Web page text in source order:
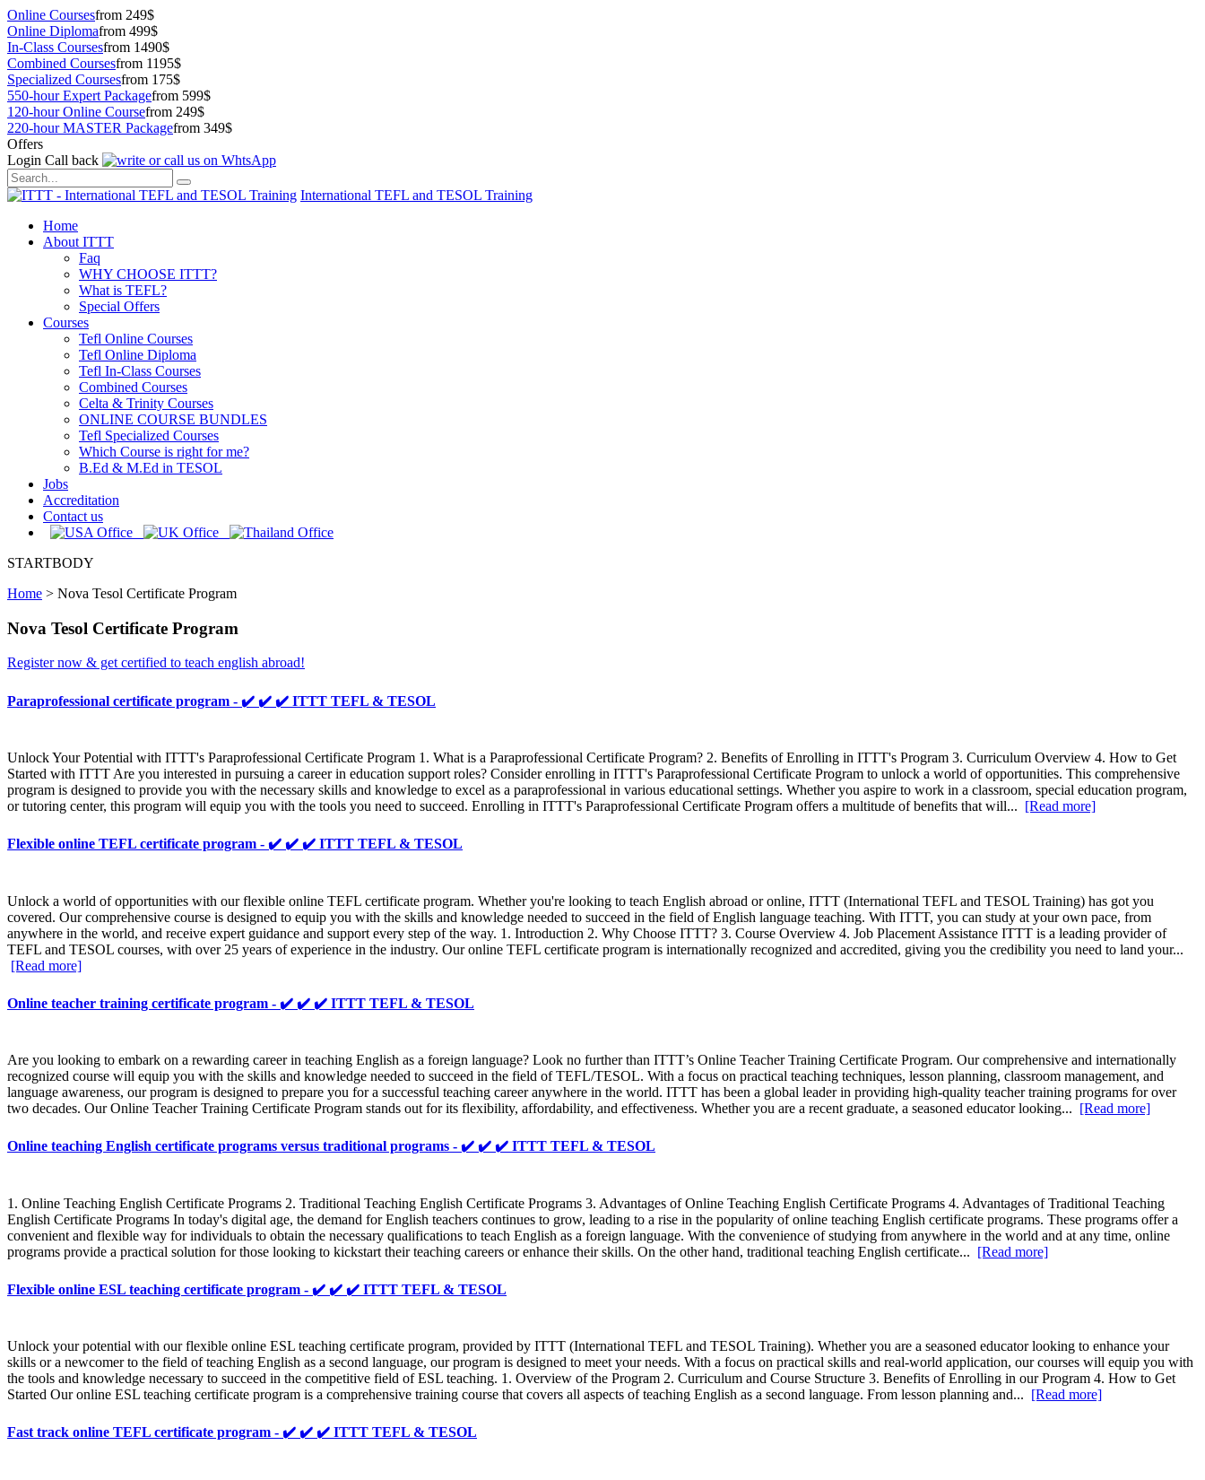
Online Coursesfrom 249$
Online Diplomafrom 499$
In-Class Coursesfrom 1490$
Combined Coursesfrom 1195$
Specialized Coursesfrom 175$
550-hour Expert Packagefrom 599$
120-hour Online Coursefrom 249$
220-hour MASTER Packagefrom 349$
Offers
Login Call back
International TEFL and TESOL Training
Home
About ITTT
Faq
WHY CHOOSE ITTT?
What is TEFL?
Special Offers
Courses
Tefl Online Courses
Tefl Online Diploma
Tefl In-Class Courses
Combined Courses
Celta & Trinity Courses
ONLINE COURSE BUNDLES
Tefl Specialized Courses
Which Course is right for me?
B.Ed & M.Ed in TESOL
Jobs
Accreditation
Contact us
STARTBODY
Home > Nova Tesol Certificate Program
Nova Tesol Certificate Program
Register now & get certified to teach english abroad!
Paraprofessional certificate program - ✔️ ✔️ ✔️ ITTT TEFL & TESOL
Unlock Your Potential with ITTT's Paraprofessional Certificate Program 1. What is a Paraprofessional Certificate Program? 2. Benefits of Enrolling in ITTT's Program 3. Curriculum Overview 4. How to Get
Started with ITTT Are you interested in pursuing a career in education support roles? Consider enrolling in ITTT's Paraprofessional Certificate Program to unlock a world of opportunities. This comprehensive
program is designed to provide you with the necessary skills and knowledge to excel as a paraprofessional in various educational settings. Whether you aspire to work in a classroom, special education program,
or tutoring center, this program will equip you with the tools you need to succeed. Enrolling in ITTT's Paraprofessional Certificate Program offers a multitude of benefits that will... [Read more]
Flexible online TEFL certificate program - ✔️ ✔️ ✔️ ITTT TEFL & TESOL
Unlock a world of opportunities with our flexible online TEFL certificate program. Whether you're looking to teach English abroad or online, ITTT (International TEFL and TESOL Training) has got you
covered. Our comprehensive course is designed to equip you with the skills and knowledge needed to succeed in the field of English language teaching. With ITTT, you can study at your own pace, from
anywhere in the world, and receive expert guidance and support every step of the way. 1. Introduction 2. Why Choose ITTT? 3. Course Overview 4. Job Placement Assistance ITTT is a leading provider of
TEFL and TESOL courses, with over 25 years of experience in the industry. Our online TEFL certificate program is internationally recognized and accredited, giving you the credibility you need to land your...
[Read more]
Online teacher training certificate program - ✔️ ✔️ ✔️ ITTT TEFL & TESOL
Are you looking to embark on a rewarding career in teaching English as a foreign language? Look no further than ITTT’s Online Teacher Training Certificate Program. Our comprehensive and internationally
recognized course will equip you with the skills and knowledge needed to succeed in the field of TEFL/TESOL. With a focus on practical teaching techniques, lesson planning, classroom management, and
language awareness, our program is designed to prepare you for a successful teaching career anywhere in the world. ITTT has been a global leader in providing high-quality teacher training programs for over
two decades. Our Online Teacher Training Certificate Program stands out for its flexibility, affordability, and effectiveness. Whether you are a recent graduate, a seasoned educator looking... [Read more]
Online teaching English certificate programs versus traditional programs - ✔️ ✔️ ✔️ ITTT TEFL & TESOL
1. Online Teaching English Certificate Programs 2. Traditional Teaching English Certificate Programs 3. Advantages of Online Teaching English Certificate Programs 4. Advantages of Traditional Teaching
English Certificate Programs In today's digital age, the demand for English teachers continues to grow, leading to a rise in the popularity of online teaching English certificate programs. These programs offer a
convenient and flexible way for individuals to obtain the necessary qualifications to teach English as a foreign language. With the convenience of studying from anywhere in the world and at any time, online
programs provide a practical solution for those looking to kickstart their teaching careers or enhance their skills. On the other hand, traditional teaching English certificate... [Read more]
Flexible online ESL teaching certificate program - ✔️ ✔️ ✔️ ITTT TEFL & TESOL
Unlock your potential with our flexible online ESL teaching certificate program, provided by ITTT (International TEFL and TESOL Training). Whether you are a seasoned educator looking to enhance your
skills or a newcomer to the field of teaching English as a second language, our program is designed to meet your needs. With a focus on practical skills and real-world application, our courses will equip you with
the tools and knowledge necessary to succeed in the competitive field of ESL teaching. 1. Overview of the Program 2. Curriculum and Course Structure 3. Benefits of Enrolling in our Program 4. How to Get
Started Our online ESL teaching certificate program is a comprehensive training course that covers all aspects of teaching English as a second language. From lesson planning and... [Read more]
Fast track online TEFL certificate program - ✔️ ✔️ ✔️ ITTT TEFL & TESOL